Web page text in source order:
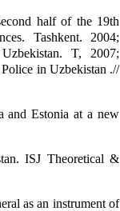
half of the 19th
Tashkent. 2004;
T, 2007;
in Uzbekistan .//
and Estonia at a new
ISJ Theoretical &
as an instrument of